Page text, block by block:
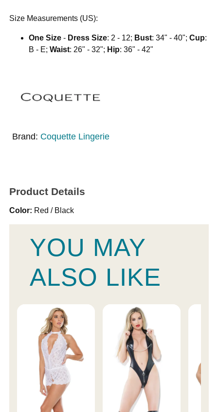
Size Measurements (US):
One Size - Dress Size: 2 - 12; Bust: 34" - 40";Cup:
B - E;Waist: 26" - 32"; Hip: 36" - 42"
Brand: Coquette Lingerie
Product Details
Color: Red / Black
YOU MAY
ALSO LIKE